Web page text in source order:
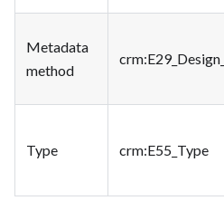
Metadata
method
crm
Type crm:E55_Type